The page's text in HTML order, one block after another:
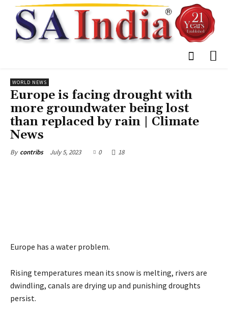
WORLD NEWS
Europe is facing drought with
more groundwater being lost
than replaced by rain | Climate
News
By contribs July 5, 2023 0 18
Europe has a water problem.
Rising temperatures mean its snow is melting, rivers are
dwindling, canals are drying up and punishing droughts
persist.